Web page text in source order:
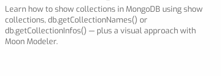
Learn how to show collections in MongoDB using show
collections, db.getCollectionNames() or
db.getCollectionInfos() — plus a visual approach with
Moon Modeler.